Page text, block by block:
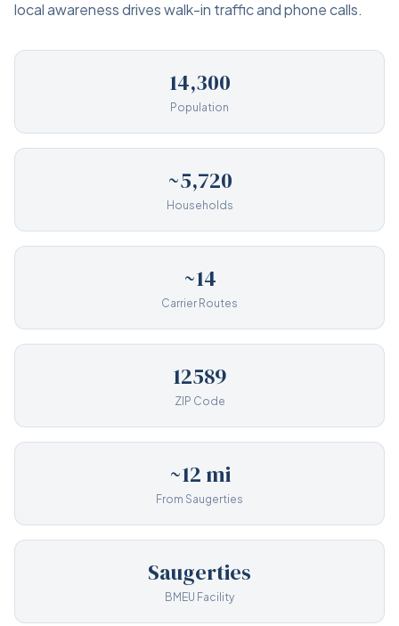
local awareness drives walk-in traffic and phone calls.
14,300
Population
~5,720
Households
~14
Carrier Routes
12589
ZIP Code
~12 mi
From Saugerties
Saugerties
BMEU Facility